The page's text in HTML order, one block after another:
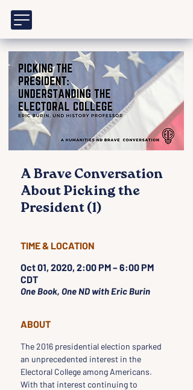
A Brave Conversation
About Picking the
President (1)
TIME & LOCATION
Oct 01, 2020, 2:00 PM – 6:00 PM
CDT
One Book, One ND with Eric Burin
ABOUT
The 2016 presidential election sparked
an unprecedented interest in the
Electoral College among Americans.
With that interest continuing to